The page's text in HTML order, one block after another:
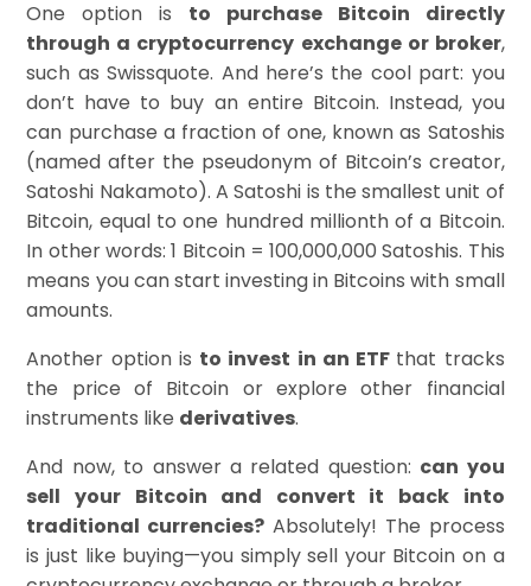
One option is to purchase Bitcoin directly
through a cryptocurrency exchange or broker,
such as Swissquote. And here’s the cool part: you
don’t have to buy an entire Bitcoin. Instead, you
can purchase a fraction of one, known as Satoshis
(named after the pseudonym of Bitcoin’s creator,
Satoshi Nakamoto). A Satoshi is the smallest unit of
Bitcoin, equal to one hundred millionth of a Bitcoin.
In other words: 1 Bitcoin = 100,000,000 Satoshis. This
means you can start investing in Bitcoins with small
amounts.
Another option is to invest in an ETF that tracks
the price of Bitcoin or explore other financial
instruments like derivatives.
And now, to answer a related question: can you
sell your Bitcoin and convert it back into
traditional currencies? Absolutely! The process
is just like buying—you simply sell your Bitcoin on a